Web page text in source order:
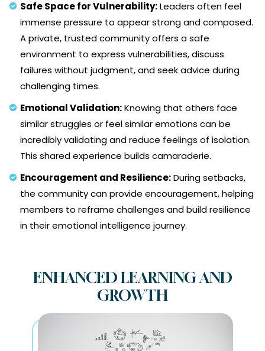
Safe Space for Vulnerability:Leaders often feel
immense pressure to appear strong and composed.
A private, trusted community offers a safe
environment to express vulnerabilities, discuss
failures without judgment, and seek advice during
challenging times.
Emotional Validation:Knowing that others face
similar struggles or feel similar emotions can be
incredibly validating and reduce feelings of isolation.
This shared experience builds camaraderie.
Encouragement and Resilience:During setbacks,
the community can provide encouragement, helping
members to reframe challenges and build resilience
in their emotional intelligence journey.
ENHANCED LEARNING AND
GROWTH